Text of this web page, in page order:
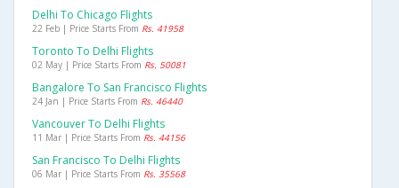
Delhi To Chicago Flights
22 Feb | Price Starts From Rs. 41958
Toronto To Delhi Flights
02 May | Price Starts From Rs. 50081
Bangalore To San Francisco Flights
24 Jan | Price Starts From Rs. 46440
Vancouver To Delhi Flights
11 Mar | Price Starts From Rs. 44156
San Francisco To Delhi Flights
06 Mar | Price Starts From Rs. 35568